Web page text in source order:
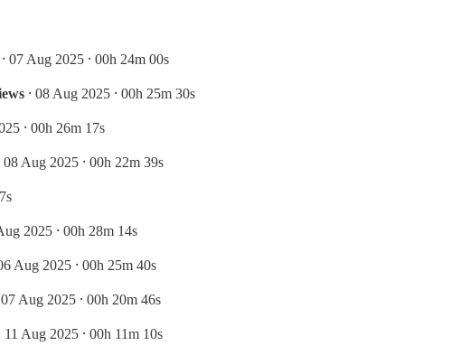
⸱ 07 Aug 2025 ⸱ 00h 24m 00s
⸱ 08 Aug 2025 ⸱ 00h 25m 30s
⸱ 00h 26m 17s
08 Aug 2025 ⸱ 00h 22m 39s
2025 ⸱ 00h 28m 14s
Aug 2025 ⸱ 00h 25m 40s
07 Aug 2025 ⸱ 00h 20m 46s
11 Aug 2025 ⸱ 00h 11m 10s